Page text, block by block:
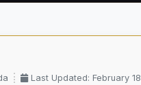
Last Updated: February